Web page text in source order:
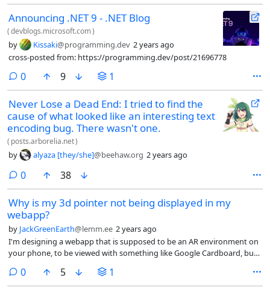
Announcing .NET 9 - .NET Blog
(devblogs.microsoft.com)
by Kissaki@programming.dev 2 years ago
cross-posted from: https://programming.dev/post/21696778
0comments
9 1
Never Lose a Dead End: I tried to find the
cause of what looked like an interesting text
encoding bug. There wasn't one.
( posts.arborelia.net)
by alyaza [they/she]@beehaw.org 2 years ago
0comments
38
Why is my 3d pointer not being displayed in my
webapp?
by JackGreenEarth@lemm.ee 2 years ago
I'm designing a webapp that is supposed to be an AR environment on
your phone, to be viewed with something like Google Cardboard, but I
appear when clicking on an object is not.
0comments
5 1